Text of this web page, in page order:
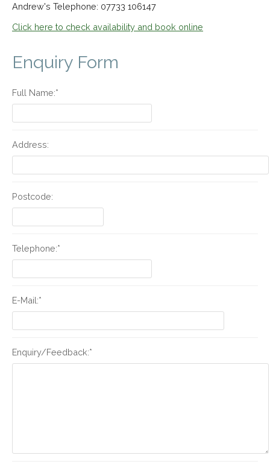
Andrew's Telephone: 07733 106147
Click here to check availability and book online
Enquiry Form
Full Name:*
Address:
Postcode:
Telephone:*
E-Mail:*
Enquiry/Feedback:*